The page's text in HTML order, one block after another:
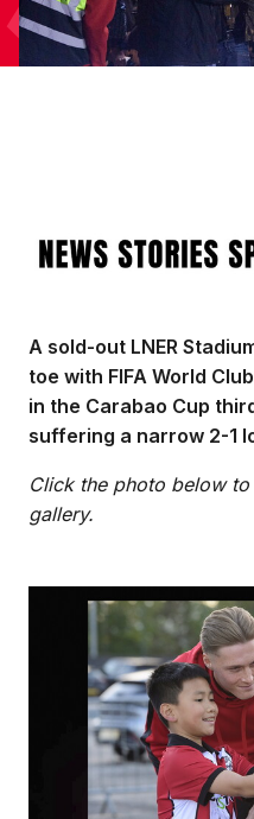
A sold-out LNER
toe with FIFA World
in the Carabao Cup
suffering a narrow 2-1
Click the photo below
gallery.